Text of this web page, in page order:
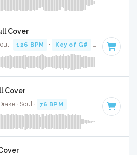
Cover
· 126 BPM · Key of G#
Cover
· Soul · 76 BPM · Key of A minor